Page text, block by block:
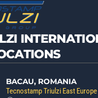
BACAU, ROMANIA
Tecnostamp Triulzi East Europe